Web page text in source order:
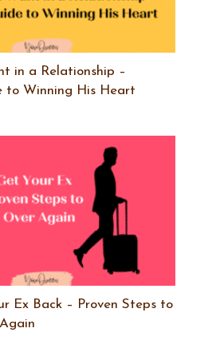
in a Relationship –
to Winning His Heart
Ex Back – Proven Steps to